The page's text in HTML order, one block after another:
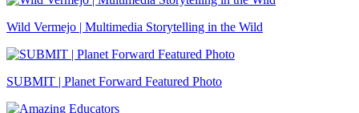
Wild Vermejo | Multimedia Storytelling in the Wild
SUBMIT | Planet Forward Featured Photo